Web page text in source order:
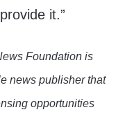
it.”
Foundation is
news publisher that
opportunities